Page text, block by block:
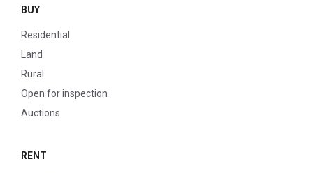
BUY
Residential
Land
Rural
Open for inspection
Auctions
RENT